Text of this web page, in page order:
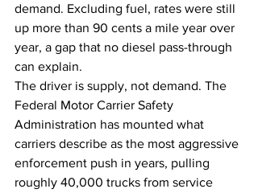
demand. Excluding fuel, rates were still
up more than 90 cents a mile year over
year, a gap that no diesel pass-through
can explain.
The driver is supply, not demand. The
Federal Motor Carrier Safety
Administration has mounted what
carriers describe as the most aggressive
enforcement push in years, pulling
roughly 40,000 trucks from service